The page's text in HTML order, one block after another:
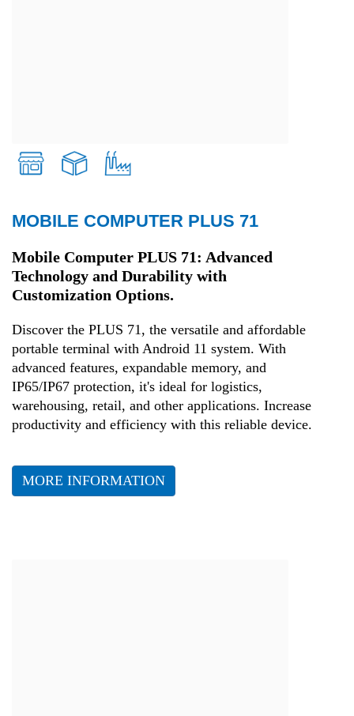
Transport and Logistics
Production
MOBILE COMPUTER PLUS 71
Mobile Computer PLUS 71: Advanced
Technology and Durability with
Customization Options.
Discover the PLUS 71, the versatile and affordable
portable terminal with Android 11 system. With
advanced features, expandable memory, and
IP65/IP67 protection, it's ideal for logistics,
warehousing, retail, and other applications. Increase
productivity and efficiency with this reliable device.
MORE INFORMATION